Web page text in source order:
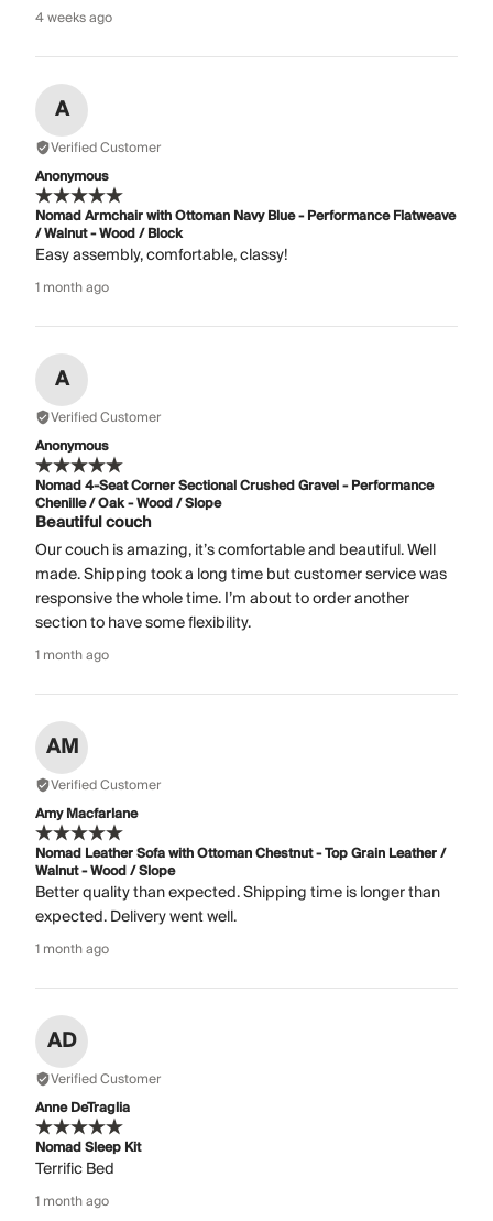
4 weeks ago
A
Verified Customer
Anonymous
Nomad Armchair with Ottoman Navy Blue - Performance Flatweave
/ Walnut - Wood / Block
Easy assembly, comfortable, classy!
1 month ago
A
Verified Customer
Anonymous
Nomad 4-Seat Corner Sectional Crushed Gravel - Performance
Chenille / Oak - Wood / Slope
Beautiful couch
Our couch is amazing, it’s comfortable and beautiful. Well
made. Shipping took a long time but customer service was
responsive the whole time. I’m about to order another
section to have some flexibility.
1 month ago
AM
Verified Customer
Amy Macfarlane
Nomad Leather Sofa with Ottoman Chestnut - Top Grain Leather /
Walnut - Wood / Slope
Better quality than expected. Shipping time is longer than
expected. Delivery went well.
1 month ago
AD
Verified Customer
Anne DeTraglia
Nomad Sleep Kit
Terrific Bed
1 month ago